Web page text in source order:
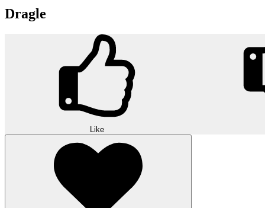
Dragle
Like